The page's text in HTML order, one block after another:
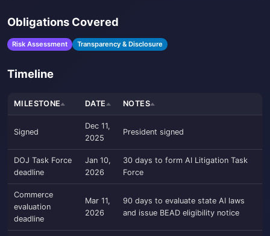
Obligations Covered
Risk Assessment Transparency & Disclosure
Timeline
MILESTONE DATE NOTES
Signed
Dec 11,
2025
President signed
DOJ Task Force
deadline
Jan 10,
2026
30 days to form AI Litigation Task
Force
Commerce
evaluation
deadline
Mar 11,
2026
90 days to evaluate state AI laws
and issue BEAD eligibility notice